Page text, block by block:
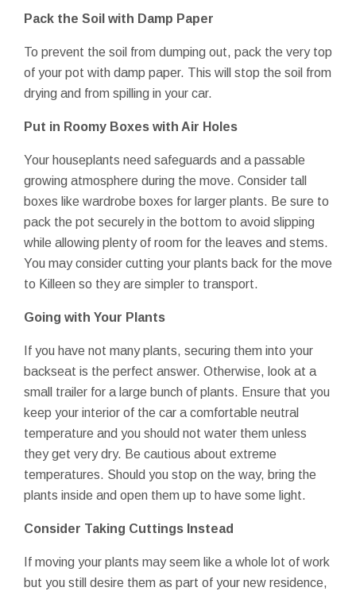
Pack the Soil with Damp Paper
To prevent the soil from dumping out, pack the very top
of your pot with damp paper. This will stop the soil from
drying and from spilling in your car.
Put in Roomy Boxes with Air Holes
Your houseplants need safeguards and a passable
growing atmosphere during the move. Consider tall
boxes like wardrobe boxes for larger plants. Be sure to
pack the pot securely in the bottom to avoid slipping
while allowing plenty of room for the leaves and stems.
You may consider cutting your plants back for the move
to Killeen so they are simpler to transport.
Going with Your Plants
If you have not many plants, securing them into your
backseat is the perfect answer. Otherwise, look at a
small trailer for a large bunch of plants. Ensure that you
keep your interior of the car a comfortable neutral
temperature and you should not water them unless
they get very dry. Be cautious about extreme
temperatures. Should you stop on the way, bring the
plants inside and open them up to have some light.
Consider Taking Cuttings Instead
If moving your plants may seem like a whole lot of work
but you still desire them as part of your new residence,